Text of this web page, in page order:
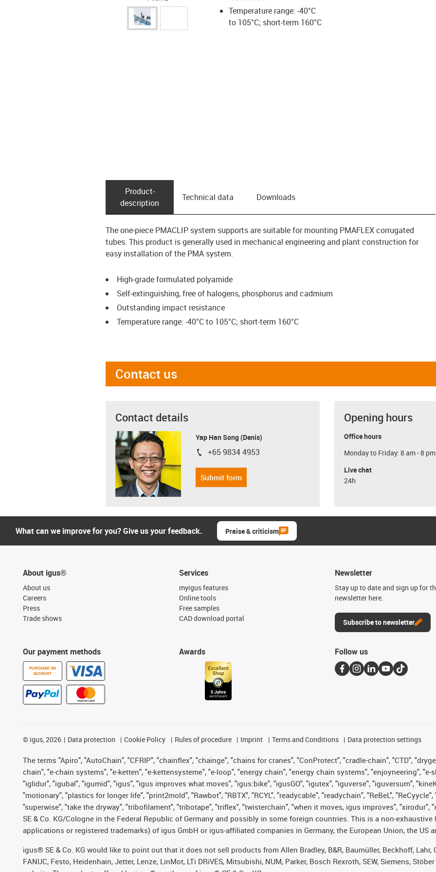
Temperature range: -40°C
to 105°C; short-term 160°C
Product­
description
Technical data Downloads
The one-piece PMACLIP system supports are suitable for mounting PMAFLEX corrugated
tubes. This product is generally used in mechanical engineering and plant construction for
easy installation of the PMA system.
High-grade formulated polyamide
Self-extinguishing, free of halogens, phosphorus and cadmium
Outstanding impact resistance
Temperature range: -40°C to 105°C; short-term 160°C
Contact us
Contact details
Yap Han Song (Denis)
igus-icon-phone
+65 9834 4953
Submit form
Opening hours
Office hours
Monday to Friday: 8 am - 8 pm
Live chat
24h
What can we improve for you? Give us your feedback. Praise & criticism
About igus®
About us
Careers
Press
Trade shows
Our payment methods
PURCHASE ON
ACCOUNT
Services
myigus features
Online tools
Free samples
CAD download portal
Awards
Newsletter
Stay up to date and sign up for
newsletter here.
Subscribe to newsletter
Follow us
© igus, 2026 Data protection Cookie Policy Rules of procedure Imprint Terms and Conditions Data protection settings
The terms "Apiro", "AutoChain", "CFRIP", "chainflex", "chainge", "chains for cranes", "ConProtect", "cradle-chain", "CTD",
chain", "e-chain systems", "e-ketten", "e-kettensysteme", "e-loop", "energy chain", "energy chain systems", "enjoyneering", "e-
"iglidur", "igubal", "igumid", "igus", "igus improves what moves", "igus:bike", "igusGO", "igutex", "iguverse", "iguversum",
"motionary", "plastics for longer life", "print2mold", "Rawbot", "RBTX", "RCYL", "readycable", "readychain", "ReBeL",
"superwise", "take the dryway", "tribofilament", "tribotape", "triflex", "twisterchain", "when it moves, igus improves",
SE & Co. KG/Cologne in the Federal Republic of Germany and possibly in some foreign countries. This is a non-
applications or registered trademarks) of igus GmbH or igus-affiliated companies in Germany, the European Union, the US
igus® SE & Co. KG would like to point out that it does not sell products from Allen Bradley, B&R, Baumüller, Beckhoff, Lahr,
FANUC, Festo, Heidenhain, Jetter, Lenze, LinMot, LTi DRiVES, Mitsubishi, NUM, Parker, Bosch Rexroth, SEW, Siemens,